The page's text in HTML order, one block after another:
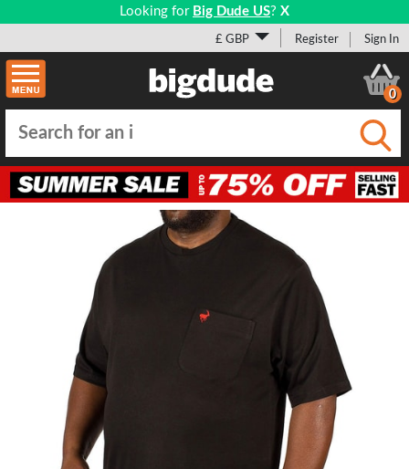
Looking for Big Dude US? X
£ GBP Register Sign In
0